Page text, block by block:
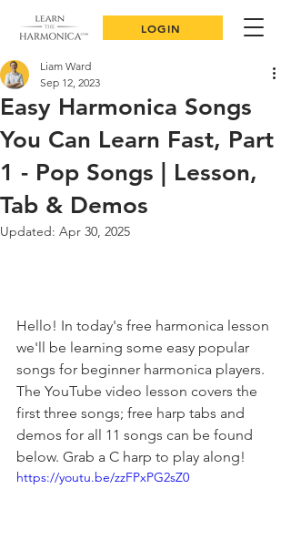
LOGIN
Easy Harmonica Songs
You Can Learn Fast, Part
1 - Pop Songs | Lesson,
Tab & Demos
Liam Ward
Sep 12, 2023
Updated: Apr 30, 2025
Hello! In today's free harmonica lesson
we'll be learning some easy popular
songs for beginner harmonica players.
The YouTube video lesson covers the
first three songs; free harp tabs and
demos for all 11 songs can be found
below. Grab a C harp to play along!
https://youtu.be/zzFPxPG2sZ0